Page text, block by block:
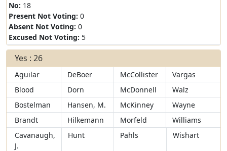
No: 18
Present Not Voting: 0
Absent Not Voting: 0
Excused Not Voting: 5
Yes : 26
Aguilar DeBoer McCollister
Vargas
Blood
Dorn McDonnell
Walz
Bostelman
Hansen, M. McKinney
Wayne
Brandt
Hilkemann Morfeld
Williams
Cavanaugh,
J.
Hunt Pahls Wishart